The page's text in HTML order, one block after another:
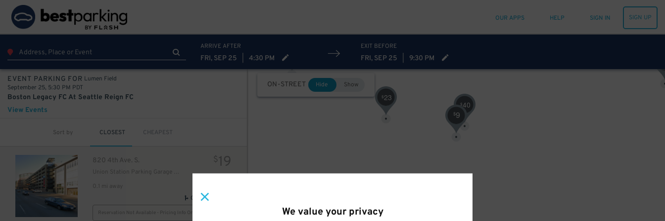
We value your privacy
OUR APPS HELP SIGN IN SIGN UP
ARRIVE AFTER
FRI, SEP 25 4:30 PM
EXIT BEFORE
FRI, SEP 25 9:30 PM
EVENT PARKING FOR Lumen Field
September 25, 5:30 PM PDT
Boston Legacy FC At Seattle Reign FC
View Events
Sort by CLOSEST CHEAPEST
820 4th Ave. S.
Union Station Parking Garage - Employee
0.1 mi away
$19
GPS Directions
Reservation Not Available - Pricing Info Only
ON-STREET Hide Show
$9
$40
$23